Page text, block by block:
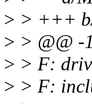
> > +++
> > @@ -
> > F:
> > F: